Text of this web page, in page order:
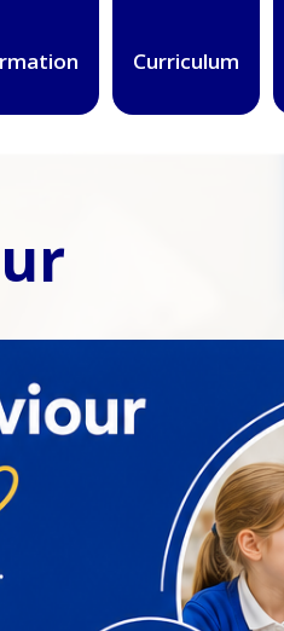
Curriculum